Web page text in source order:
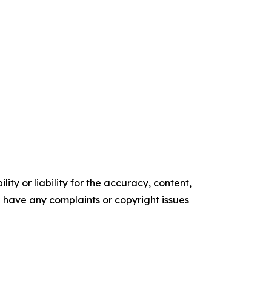
or liability for the accuracy, content,
any complaints or copyright issues